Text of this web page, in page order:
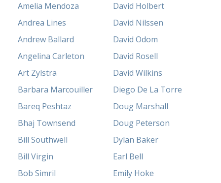
Amelia Mendoza
Andrea Lines
Andrew Ballard
Angelina Carleton
Art Zylstra
Barbara Marcouiller
Bareq Peshtaz
Bhaj Townsend
Bill Southwell
Bill Virgin
Bob Simril
David Holbert
David Nilssen
David Odom
David Rosell
David Wilkins
Diego De La Torre
Doug Marshall
Doug Peterson
Dylan Baker
Earl Bell
Emily Hoke